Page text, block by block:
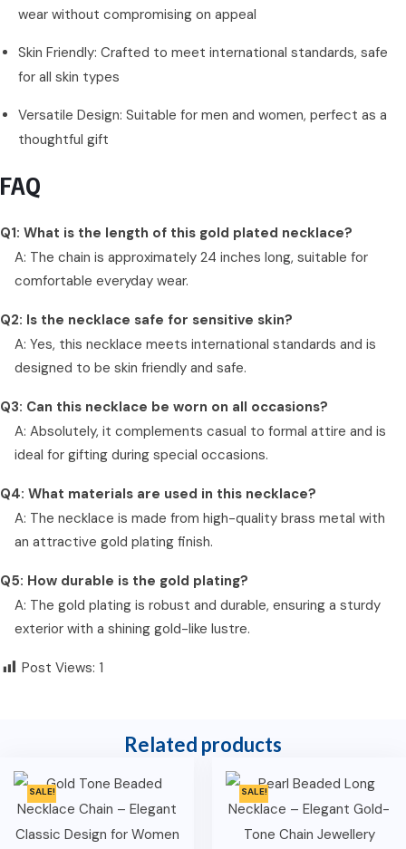
wear without compromising on appeal
Skin Friendly: Crafted to meet international standards, safe
for all skin types
Versatile Design: Suitable for men and women, perfect as a
thoughtful gift
FAQ
Q1: What is the length of this gold plated necklace?
A: The chain is approximately 24 inches long, suitable for
comfortable everyday wear.
Q2: Is the necklace safe for sensitive skin?
A: Yes, this necklace meets international standards and is
designed to be skin friendly and safe.
Q3: Can this necklace be worn on all occasions?
A: Absolutely, it complements casual to formal attire and is
ideal for gifting during special occasions.
Q4: What materials are used in this necklace?
A: The necklace is made from high-quality brass metal with
an attractive gold plating finish.
Q5: How durable is the gold plating?
A: The gold plating is robust and durable, ensuring a sturdy
exterior with a shining gold-like lustre.
Post Views: 1
Related products
SALE! SALE!